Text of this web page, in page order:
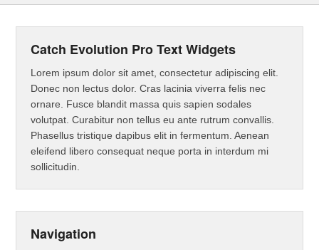
Catch Evolution Pro Text Widgets
Lorem ipsum dolor sit amet, consectetur adipiscing elit.
Donec non lectus dolor. Cras lacinia viverra felis nec
ornare. Fusce blandit massa quis sapien sodales
volutpat. Curabitur non tellus eu ante rutrum convallis.
Phasellus tristique dapibus elit in fermentum. Aenean
eleifend libero consequat neque porta in interdum mi
sollicitudin.
Navigation